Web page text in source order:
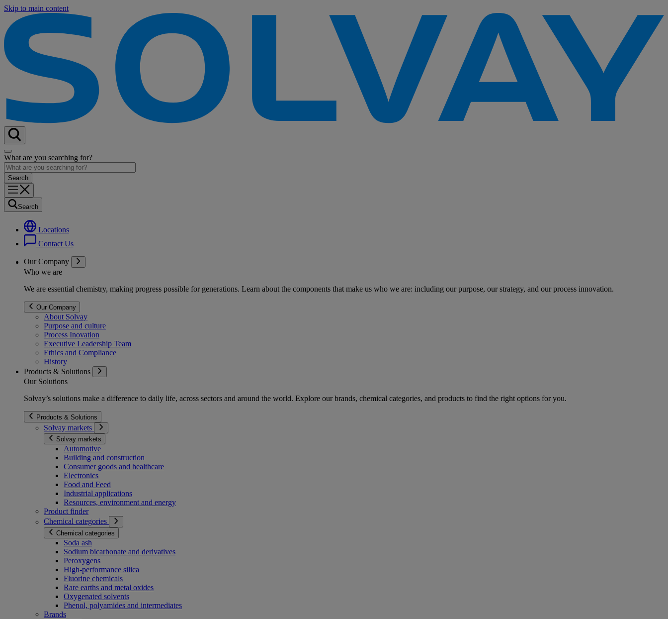
Skip to main content
What are you searching for?
Search
Locations
Contact Us
Our Company
Who we are
We are essential chemistry, making progress possible for generations. Learn about the components that make us who we are: including our purpose, our strategy, and our process innovation.
Our Company
About Solvay
Purpose and culture
Process Inovation
Executive Leadership Team
Ethics and Compliance
History
Products & Solutions
Our Solutions
Solvay’s solutions make a difference to daily life, across sectors and around the world. Explore our brands, chemical categories, and products to find the right options for you.
Products & Solutions
Solvay markets
Solvay markets
Automotive
Building and construction
Consumer goods and healthcare
Electronics
Food and Feed
Industrial applications
Resources, environment and energy
Product finder
Chemical categories
Chemical categories
Soda ash
Sodium bicarbonate and derivatives
Peroxygens
High-performance silica
Fluorine chemicals
Rare earths and metal oxides
Oxygenated solvents
Phenol, polyamides and intermediates
Brands